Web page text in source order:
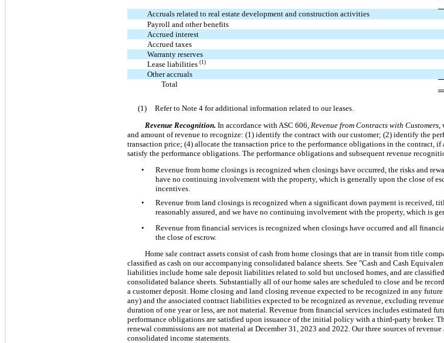
Accruals related to real estate development and construction activities
Payroll and other benefits
Accrued interest
Accrued taxes
Warranty reserves
Lease liabilities(1)
Other accruals
Total
(1)
Refer to Note 4 for additional information related to our leases.
Revenue Recognition. In accordance with ASC 606, Revenue from Contracts with Customers,
and amount of revenue to recognize: (1) identify the contract with our customer; (2) identify the
transaction price; (4) allocate the transaction price to the performance obligations in the contract, if
satisfy the performance obligations. The performance obligations and subsequent revenue
•
Revenue from home closings is recognized when closings have occurred, the risks and
have no continuing involvement with the property, which is generally upon the close of
incentives.
•
Revenue from land closings is recognized when a significant down payment is received,
reasonably assured, and we have no continuing involvement with the property, which is
•
Revenue from financial services is recognized when closings have occurred and all
the close of escrow.
Home sale contract assets consist of cash from home closings that are in transit from title
classified as cash on our accompanying consolidated balance sheets. See "Cash and Cash
liabilities include home sale deposit liabilities related to sold but unclosed homes, and are
consolidated balance sheets. Substantially all of our home sales are scheduled to close and be
a customer deposit. Home closing and land closing revenue expected to be recognized in any
any) and the associated contract liabilities expected to be recognized as revenue, excluding
duration of one year or less, are not material. Revenue from financial services includes estimated
performance obligations are satisfied upon issuance of the initial policy with a third-party broker.
renewal commissions are not material at December 31, 2023 and 2022. Our three sources of
consolidated income statements.